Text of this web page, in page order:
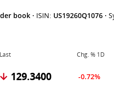
book · ISIN: US19260Q1076 ·
Last Chg. % 1D
129.3400 -0.72%